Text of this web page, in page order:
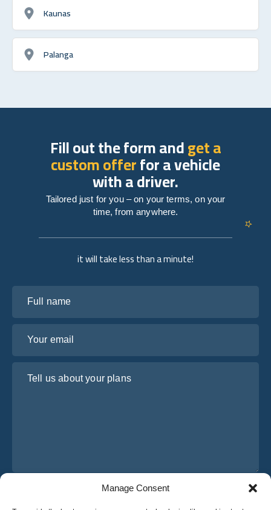
Manage Consent
Kaunas
Palanga
it will take less than a minute!
I have read and agree to Osabus
Fill out the form andget a
custom offerfor a vehicle
with a driver.
Tailored just for you – on your terms, on your
time, from anywhere.